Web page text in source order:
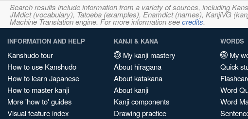
Search results include information from a variety of sources, including
JMdict (vocabulary), Tatoeba (examples), Enamdict (names), KanjiVG
Machine Translation engine. For more information seecredits.
INFORMATION AND HELP
Kanshudo tour
How to use Kanshudo
How to learn Japanese
How to master kanji
More 'how to' guides
Visual feature index
KANJI & KANA
My kanji mastery
About hiragana
About katakana
About kanji
Kanji components
Drawing practice
WORDS
My
Quick
Word
Word